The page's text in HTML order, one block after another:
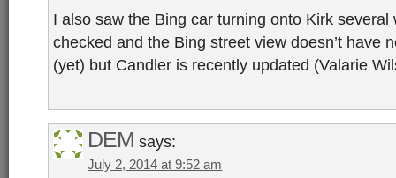
I also saw the Bing car turning onto Kirk several
checked and the Bing street view doesn’t have
(yet) but Candler is recently updated (Valarie
DEM says:
July 2, 2014 at 9:52 am